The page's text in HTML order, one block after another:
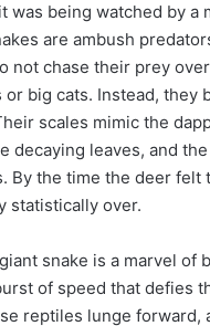
was being watched by a
are ambush
not chase their prey
big cats. Instead, they
scales mimic the
decaying leaves, and
By the time the deer felt
statistically over.
snake is a marvel of
of speed that defies
reptiles lunge forward,